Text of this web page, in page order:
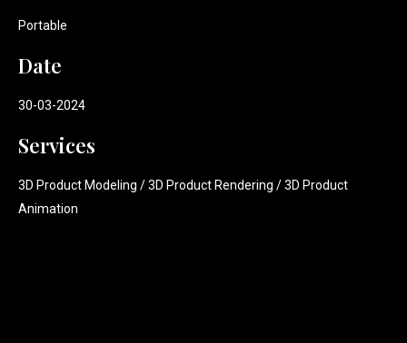
Portable
Date
30-03-2024
Services
3D Product Modeling / 3D Product Rendering / 3D Product
Animation